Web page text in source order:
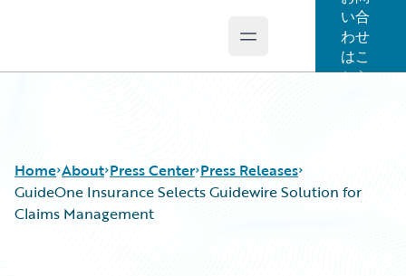
Open main menu
い合
わせ
はこ
ちら
Home About Press Center Press Releases
GuideOne Insurance Selects Guidewire Solution for
Claims Management